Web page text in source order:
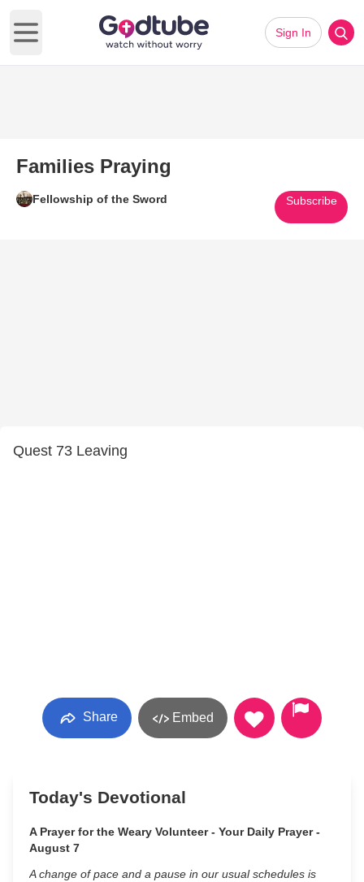
Open main menu
Sign In
Families Praying
Fellowship of the Sword Subscribe
Quest 73 Leaving
Share Embed
Today's Devotional
A Prayer for the Weary Volunteer - Your Daily Prayer -
August 7
A change of pace and a pause in our usual schedules is